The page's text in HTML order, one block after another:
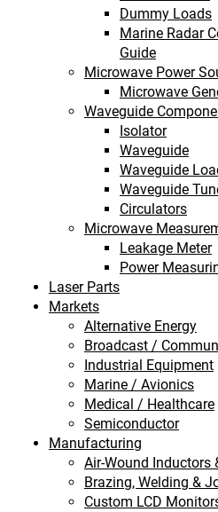
Dummy Loads
Marine Radar
Guide
Microwave Power
Microwave
Waveguide
Isolator
Waveguide
Waveguide
Waveguide
Circulators
Microwave
Leakage Meter
Power
Laser Parts
Markets
Alternative Energy
Broadcast /
Industrial Equipment
Marine / Avionics
Medical / Healthcare
Semiconductor
Manufacturing
Air-Wound Inductors
Brazing, Welding &
Custom LCD